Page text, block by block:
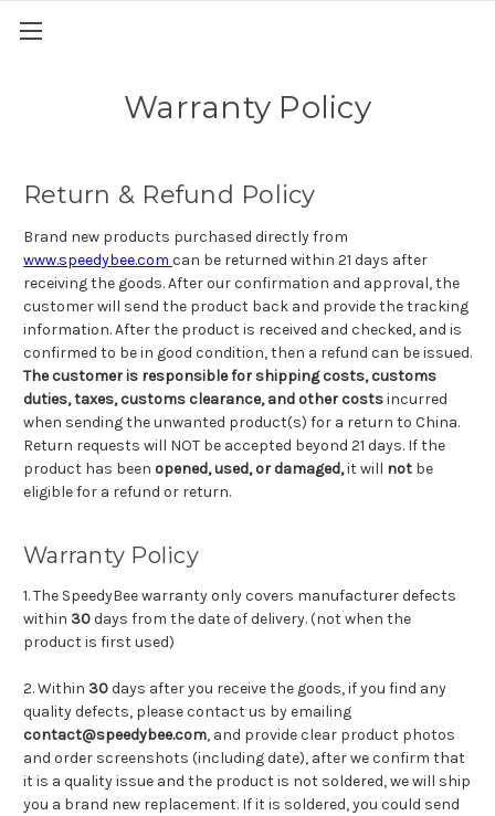
Warranty Policy
Return & Refund Policy
Brand new products purchased directly from
www.speedybee.com can be returned within 21 days after
receiving the goods. After our confirmation and approval, the
customer will send the product back and provide the tracking
information. After the product is received and checked, and is
confirmed to be in good condition, then a refund can be issued.
The customer is responsible for shipping costs, customs
duties, taxes, customs clearance, and other costsincurred
when sending the unwanted product(s) for a return to China.
Return requests will NOT be accepted beyond 21 days. If the
product has been opened, used, or damaged,it will not be
eligible for a refund or return.
Warranty Policy
1. The SpeedyBee warranty only covers manufacturer defects
within 30days from the date of delivery. (not when the
product is first used)
2. Within 30days after you receive the goods, if you find any
quality defects, please contact us by emailing
contact@speedybee.com, and provide clear product photos
and order screenshots (including date), after we confirm that
it is a quality issue and the product is not soldered, we will ship
you a brand new replacement. If it is soldered, you could send